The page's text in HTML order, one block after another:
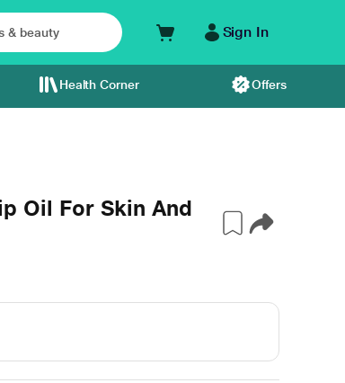
Sign In
Health Corner Offers
Oil For Skin And